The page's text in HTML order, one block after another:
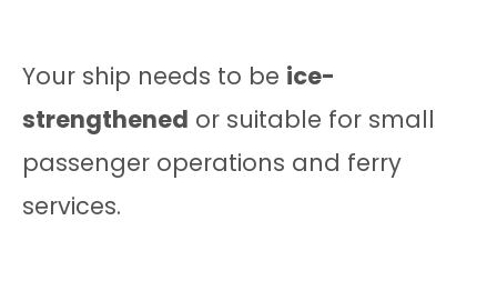
Your ship needs to be ice-
strengthened or suitable for small
passenger operations and ferry
services.